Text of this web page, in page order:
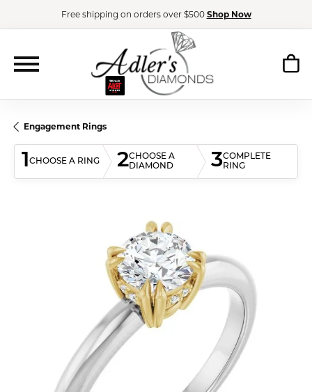
Free shipping on orders over $500 Shop Now
Engagement Rings
1CHOOSE A RING 2CHOOSE A
DIAMOND
3COMPLETE
RING